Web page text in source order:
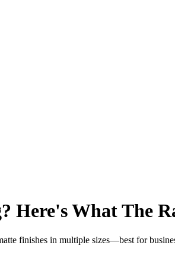
Here's What The
finishes in multiple sizes—best for